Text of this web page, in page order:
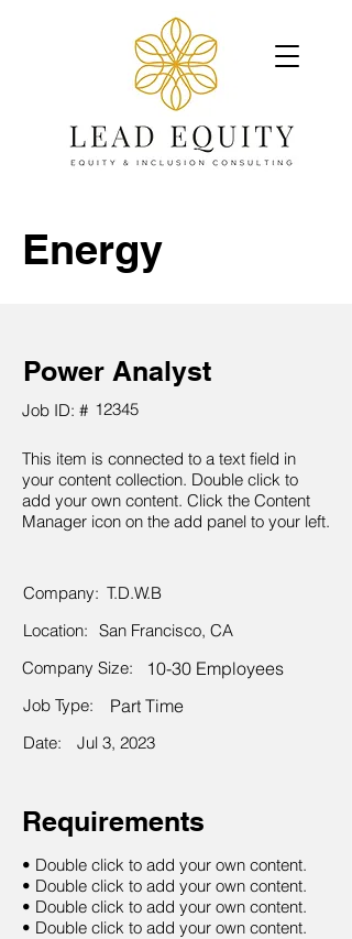
Energy
Power Analyst
Job ID: # 12345
This item is connected to a text field in
your content collection. Double click to
add your own content. Click the Content
Manager icon on the add panel to your left.
Company: T.D.W.B
Location: San Francisco, CA
Company Size:
10-30 Employees
Job Type: Part Time
Date: Jul 3, 2023
Requirements
• Double click to add your own content.
• Double click to add your own content.
• Double click to add your own content.
• Double click to add your own content.